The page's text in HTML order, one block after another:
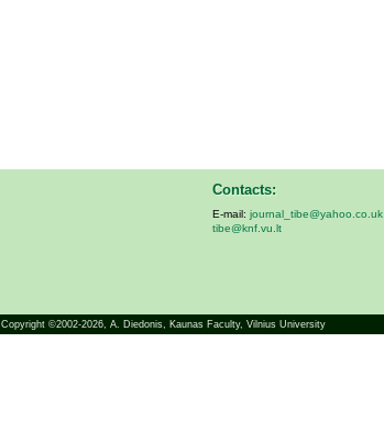
Contacts:
E-mail: journal_tibe@yahoo.co.uk
tibe@knf.vu.lt
Copyright ©2002-2026, A. Diedonis, Kaunas Faculty, Vilnius University